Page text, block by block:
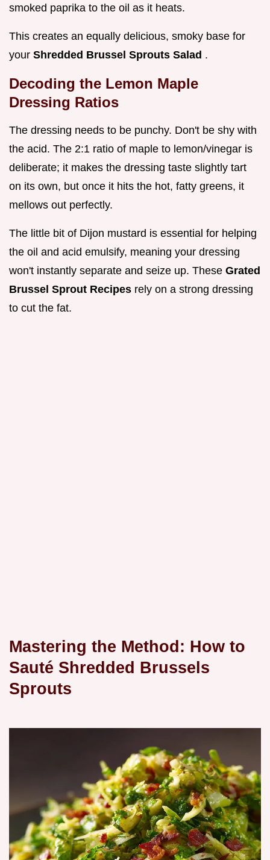
smoked paprika to the oil as it heats.
This creates an equally delicious, smoky base for
your Shredded Brussel Sprouts Salad .
Decoding the Lemon Maple
Dressing Ratios
The dressing needs to be punchy. Don't be shy with
the acid. The 2:1 ratio of maple to lemon/vinegar is
deliberate; it makes the dressing taste slightly tart
on its own, but once it hits the hot, fatty greens, it
mellows out perfectly.
The little bit of Dijon mustard is essential for helping
the oil and acid emulsify, meaning your dressing
won't instantly separate and seize up. These Grated
Brussel Sprout Recipes rely on a strong dressing
to cut the fat.
Mastering the Method: How to
Sauté Shredded Brussels
Sprouts